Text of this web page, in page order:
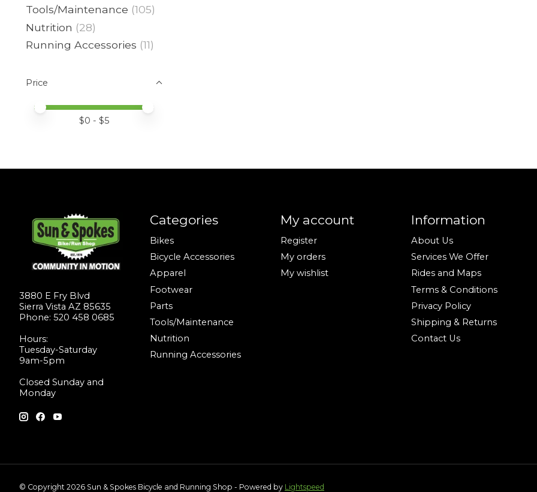
Tools/Maintenance (105)
Nutrition (28)
Running Accessories (11)
Price
Price minimum value
Price maximum value
$0 - $5
3880 E Fry Blvd
Sierra Vista AZ 85635
Phone: 520 458 0685
Hours:
Tuesday-Saturday
9am-5pm
Closed Sunday and
Monday
Categories
Bikes
Bicycle Accessories
Apparel
Footwear
Parts
Tools/Maintenance
Nutrition
Running Accessories
My account
Register
My orders
My wishlist
Information
About Us
Services We Offer
Rides and Maps
Terms & Conditions
Privacy Policy
Shipping & Returns
Contact Us
© Copyright 2026 Sun & Spokes Bicycle and Running Shop - Powered by Lightspeed